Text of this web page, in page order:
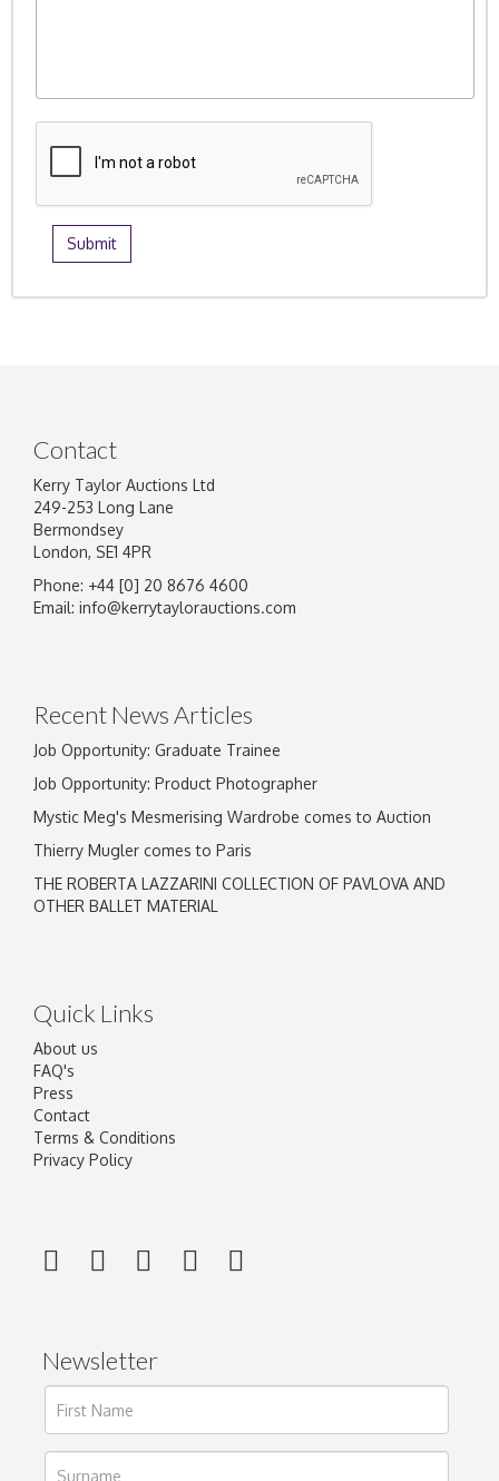
Contact
Kerry Taylor Auctions Ltd
249-253 Long Lane
Bermondsey
London, SE1 4PR
Phone: +44 [0] 20 8676 4600
Email: info@kerrytaylorauctions.com
Recent News Articles
Job Opportunity: Graduate Trainee
Job Opportunity: Product Photographer
Mystic Meg's Mesmerising Wardrobe comes to Auction
Thierry Mugler comes to Paris
THE ROBERTA LAZZARINI COLLECTION OF PAVLOVA AND
OTHER BALLET MATERIAL
Quick Links
About us
FAQ's
Press
Contact
Terms & Conditions
Privacy Policy
Newsletter